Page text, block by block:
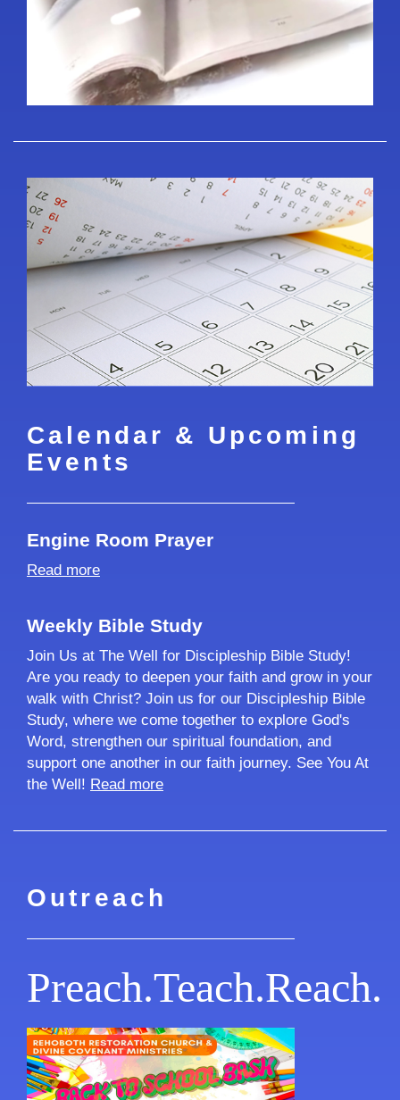
Calendar & Upcoming
Events
Engine Room Prayer
Read more
Weekly Bible Study
Join Us at The Well for Discipleship Bible Study!
Are you ready to deepen your faith and grow in your
walk with Christ? Join us for our Discipleship Bible
Study, where we come together to explore God's
Word, strengthen our spiritual foundation, and
support one another in our faith journey. See You At
the Well! Read more
Outreach
Preach.Teach.Reach.